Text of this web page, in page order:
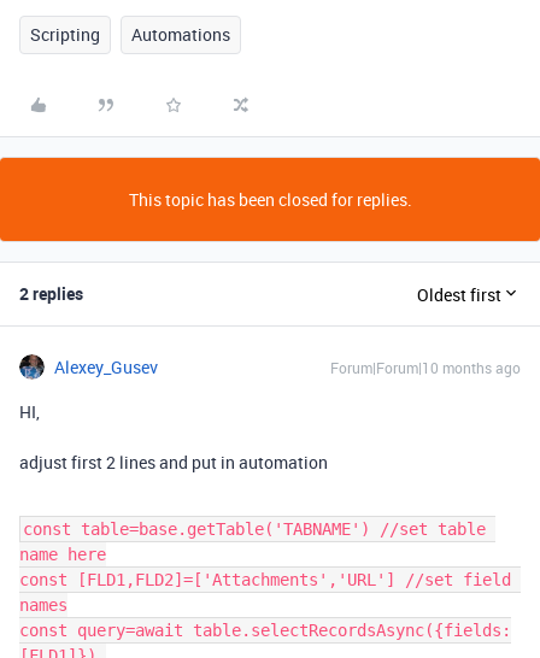
Scripting Automations
This topic has been closed for replies.
2 replies Oldest first
Alexey_Gusev Forum|Forum|10 months ago
HI,
adjust first 2 lines and put in automation
const table=base.getTable('TABNAME') //set table
name here
const [FLD1,FLD2]=['Attachments','URL'] //set field
names
const query=await table.selectRecordsAsync({fields: